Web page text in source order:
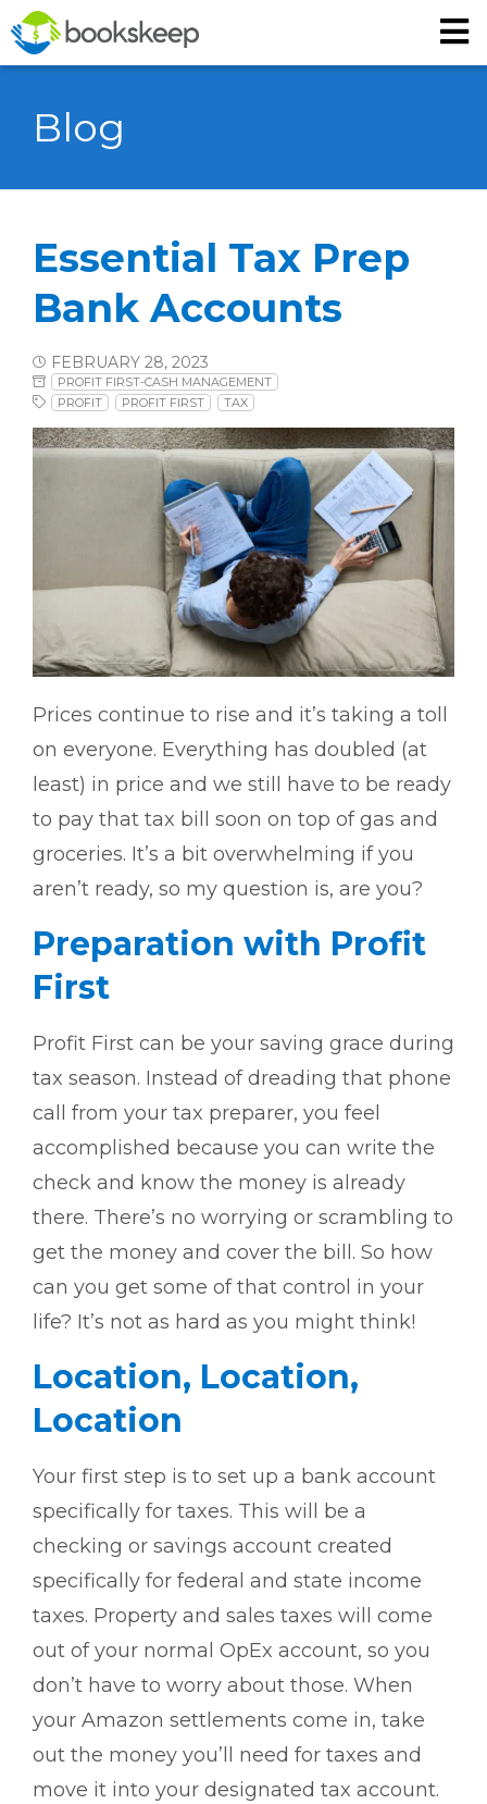
Blog
Essential Tax Prep
Bank Accounts
FEBRUARY 28, 2023
PROFIT FIRST-CASH MANAGEMENT
PROFIT
PROFIT FIRST TAX
Prices continue to rise and it’s taking a toll
on everyone. Everything has doubled (at
least) in price and we still have to be ready
to pay that tax bill soon on top of gas and
groceries. It’s a bit overwhelming if you
aren’t ready, so my question is, are you?
Preparation with Profit
First
Profit First can be your saving grace during
tax season. Instead of dreading that phone
call from your tax preparer, you feel
accomplished because you can write the
check and know the money is already
there. There’s no worrying or scrambling to
get the money and cover the bill. So how
can you get some of that control in your
life? It’s not as hard as you might think!
Location, Location,
Location
Your first step is to set up a bank account
specifically for taxes. This will be a
checking or savings account created
specifically for federal and state income
taxes. Property and sales taxes will come
out of your normal OpEx account, so you
don’t have to worry about those. When
your Amazon settlements come in, take
out the money you’ll need for taxes and
move it into your designated tax account.